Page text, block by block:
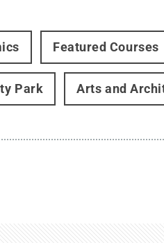
Featured Courses
Park Arts and